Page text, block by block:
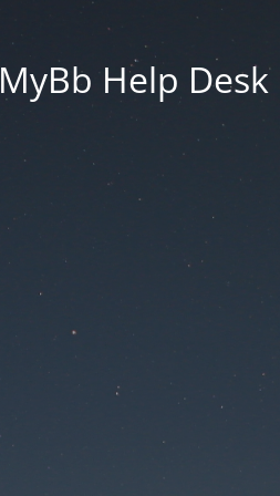
MyBb Help Desk